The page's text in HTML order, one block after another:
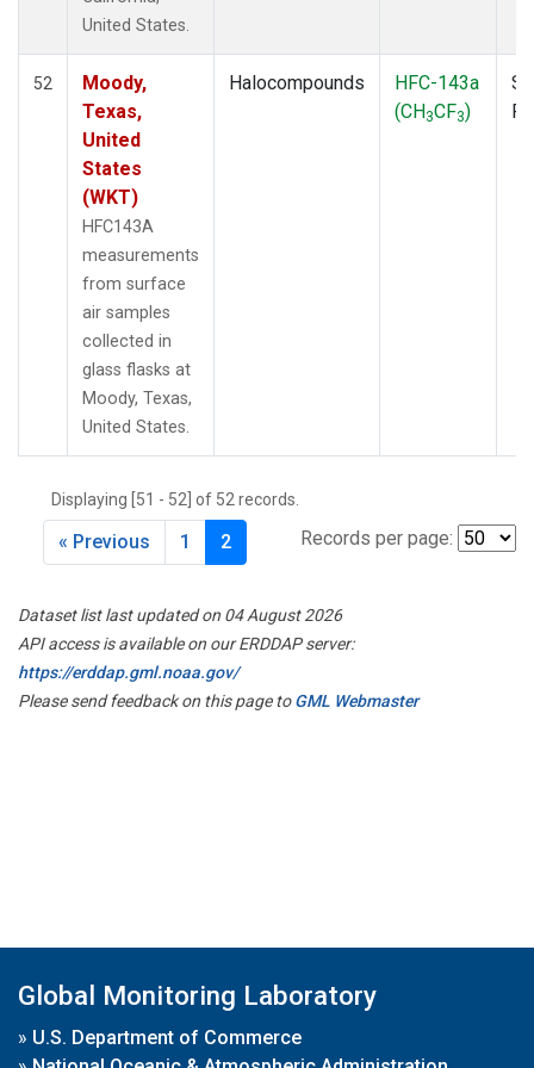
(1)
TOM (1)
(1)
United States.
52
Moody,
Texas,
United
States
(WKT)
HFC143A
measurements
from surface
air samples
collected in
glass flasks at
Moody, Texas,
United States.
Halocompounds
HFC-143a
(CH3CF3)
Displaying [51 - 52] of 52 records.
Records per page:
« Previous 1 2
Dataset list last updated on 04 August 2026
API access is available on our ERDDAP server:
https://erddap.gml.noaa.gov/
Please send feedback on this page toGML Webmaster
Global Monitoring Laboratory
» U.S. Department of Commerce